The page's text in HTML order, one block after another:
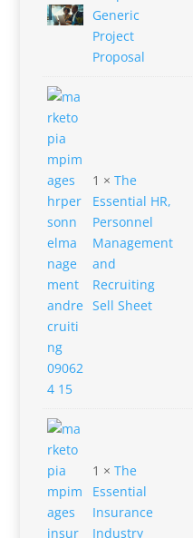
Generic
Project
Proposal
1 ×The
Essential HR,
Personnel
Management
and
Recruiting
Sell Sheet
1 ×The
Essential
Insurance
Industry